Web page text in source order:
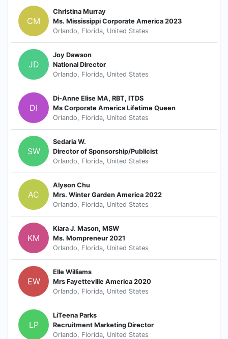
CM
Christina Murray
Ms. Mississippi Corporate America 2023
Orlando, Florida, United States
JD
Joy Dawson
National Director
Orlando, Florida, United States
DI
Di-Anne Elise MA, RBT, ITDS
Ms Corporate America Lifetime Queen
Orlando, Florida, United States
SW
Sedaria W.
Director of Sponsorship/Publicist
Orlando, Florida, United States
AC
Alyson Chu
Mrs. Winter Garden America 2022
Orlando, Florida, United States
KM
Kiara J. Mason, MSW
Ms. Mompreneur 2021
Orlando, Florida, United States
EW
Elle Williams
Mrs Fayetteville America 2020
Orlando, Florida, United States
LP
LiTeena Parks
Recruitment Marketing Director
Orlando, Florida, United States